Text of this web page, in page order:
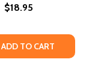
$18.95
ADD TO CART